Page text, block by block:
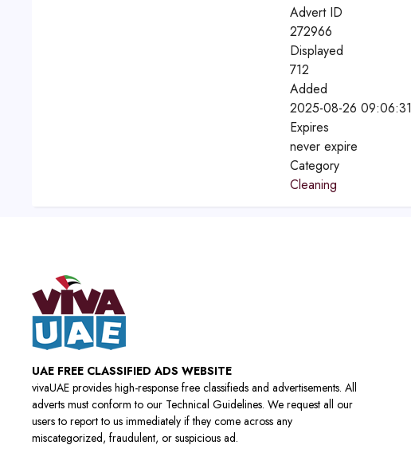
Advert ID
272966
Displayed
712
Added
2025-08-26 09:06:31
Expires
never expire
Category
Cleaning
UAE FREE CLASSIFIED ADS WEBSITE
vivaUAE provides high-response free classifieds and advertisements. All
adverts must conform to our Technical Guidelines. We request all our
users to report to us immediately if they come across any
miscategorized, fraudulent, or suspicious ad.